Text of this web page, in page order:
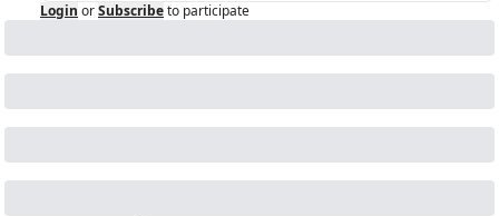
Login orSubscribeto participate